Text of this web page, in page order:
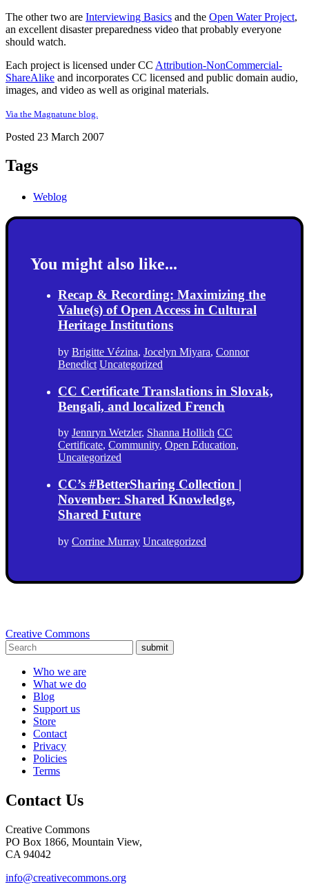
The other two are Interviewing Basics and the Open Water Project,
an excellent disaster preparedness video that probably everyone
should watch.
Each project is licensed under CC Attribution-NonCommercial-
ShareAlike and incorporates CC licensed and public domain audio,
images, and video as well as original materials.
Via the Magnatune blog.
Posted 23 March 2007
Tags
Weblog
You might also like...
Recap & Recording: Maximizing the
Value(s) of Open Access in Cultural
Heritage Institutions
by Brigitte Vézina, Jocelyn Miyara, Connor
Benedict Uncategorized
CC Certificate Translations in Slovak,
Bengali, and localized French
by Jennryn Wetzler, Shanna Hollich CC
Certificate, Community, Open Education,
Uncategorized
CC’s #BetterSharing Collection |
November: Shared Knowledge,
Shared Future
by Corrine Murray Uncategorized
Creative Commons
submit
Who we are
What we do
Blog
Support us
Store
Contact
Privacy
Policies
Terms
Contact Us
Creative Commons
PO Box 1866, Mountain View,
CA 94042
info@creativecommons.org